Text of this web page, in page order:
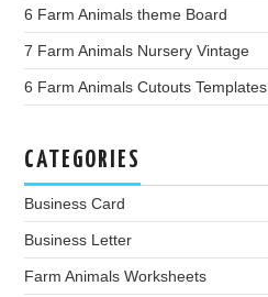
6 Farm Animals theme Board
7 Farm Animals Nursery Vintage
6 Farm Animals Cutouts Templates
CATEGORIES
Business Card
Business Letter
Farm Animals Worksheets